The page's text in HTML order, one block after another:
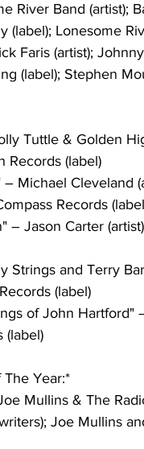
River Band (artist);
(label); Lonesome
Faris (artist);
(label); Stephen
Tuttle & Golden
Records (label)
– Michael Cleveland
Records
– Jason Carter
Strings and Terry
(label)
of John Hartford"
(label)
Year:*
Mullins & The
Joe Mullins